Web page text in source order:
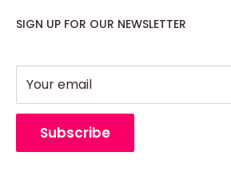
Podcast Room
Home Decor
Support
Track My Order
FAQ
Refund Policy
Return Policy
Cancellation Policy
Shipping policy
SIGN UP FOR OUR NEWSLETTER
Your email
Subscribe
Contact: support@helenledco.com